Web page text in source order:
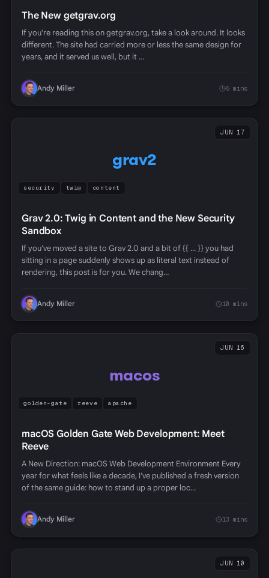
The New getgrav.org
If you're reading this on getgrav.org, take a look around. It looks
different. The site had carried more or less the same design for
years, and it served us well, but it …
Andy Miller 5 mins
grav2
JUN 17
security twig content
Grav 2.0: Twig in Content and the New Security
Sandbox
If you've moved a site to Grav 2.0 and a bit of {{ ... }} you had
sitting in a page suddenly shows up as literal text instead of
rendering, this post is for you. We chang…
Andy Miller 10 mins
macos
JUN 16
golden-gate reeve apache
macOS Golden Gate Web Development: Meet
Reeve
A New Direction: macOS Web Development Environment Every
year for what feels like a decade, I've published a fresh version
of the same guide: how to stand up a proper loc…
Andy Miller 13 mins
JUN 10